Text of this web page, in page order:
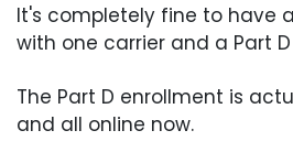
It's completely fine to have
with one carrier and a Part
The Part D enrollment is
and all online now.